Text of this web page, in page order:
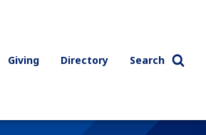
Giving Directory Search